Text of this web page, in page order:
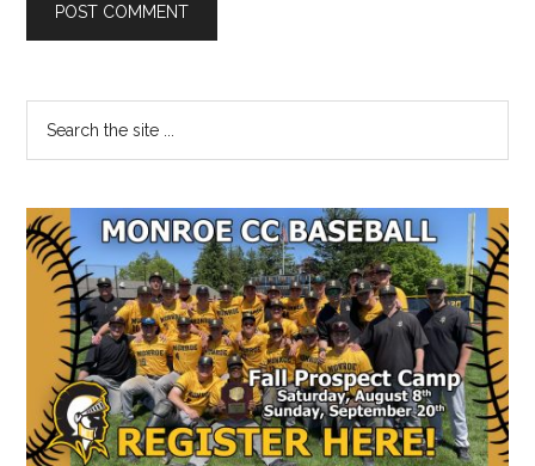
Primary
Sidebar
...